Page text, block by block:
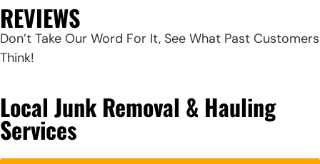
REVIEWS
Don’t Take Our Word For It, See What Past Customers
Think!
Local Junk Removal & Hauling
Services